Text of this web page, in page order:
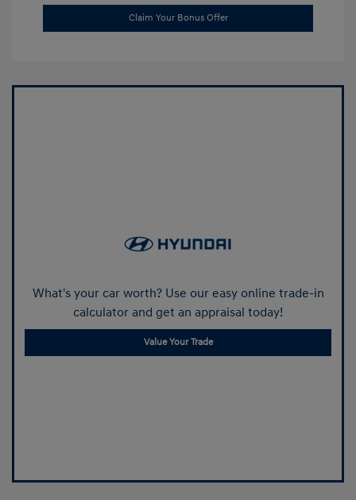
Claim Your Bonus Offer
What's your car worth? Use our easy online trade-in
calculator and get an appraisal today!
Value Your Trade